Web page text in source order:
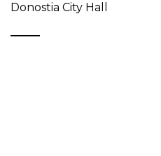
Donostia City Hall